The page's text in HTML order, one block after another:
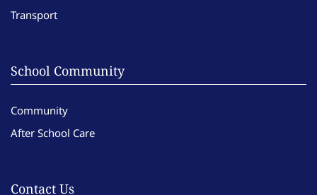
Transport
School Community
Community
After School Care
Contact Us